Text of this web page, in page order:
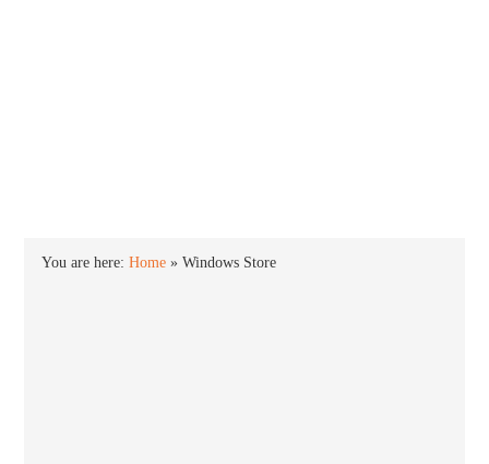
You are here:Home »Windows Store